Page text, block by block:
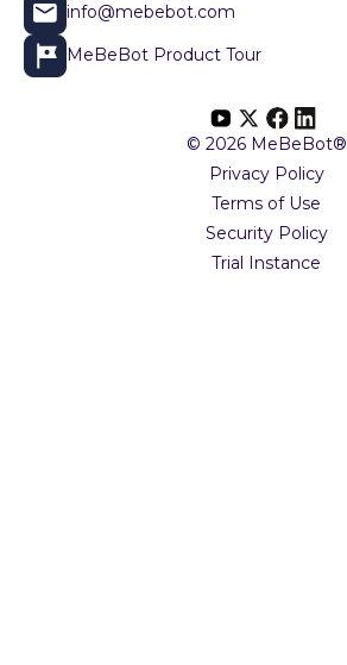
info@mebebot.com
MeBeBot Product Tour
© 2026 MeBeBot®
Privacy Policy
Terms of Use
Security Policy
Trial Instance